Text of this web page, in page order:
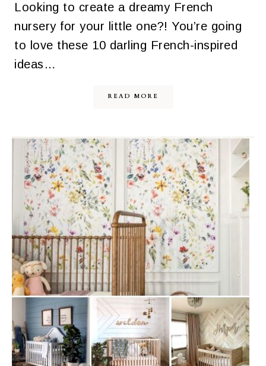
Looking to create a dreamy French
nursery for your little one?! You’re going
to love these 10 darling French-inspired
ideas…
READ MORE